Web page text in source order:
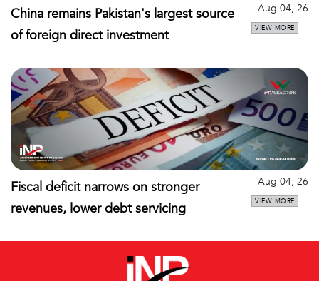
China remains Pakistan's largest source
of foreign direct investment
Aug 04, 26
VIEW MORE
Fiscal deficit narrows on stronger
revenues, lower debt servicing
Aug 04, 26
VIEW MORE